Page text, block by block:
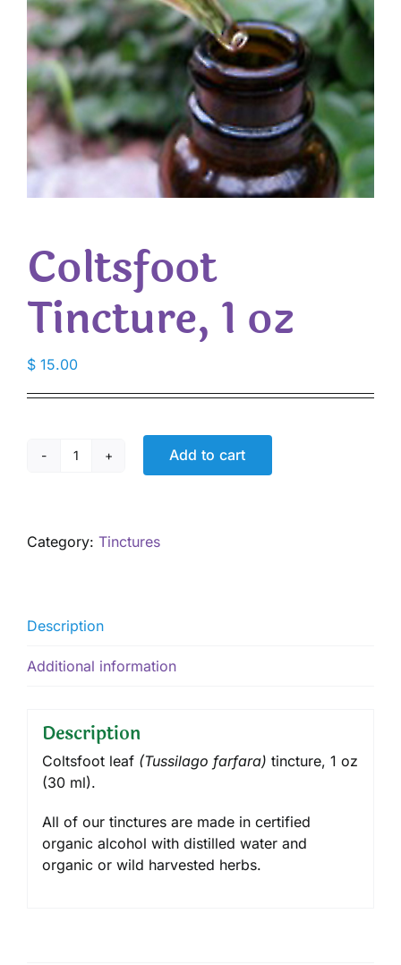
Coltsfoot
Tincture, 1 oz
$ 15.00
Coltsfoot
quantity
Add to cart
Category: Tinctures
Description
Additional information
Description
Coltsfoot leaf (Tussilago farfara) tincture, 1 oz
(30 ml).
All of our tinctures are made in certified
organic alcohol with distilled water and
organic or wild harvested herbs.